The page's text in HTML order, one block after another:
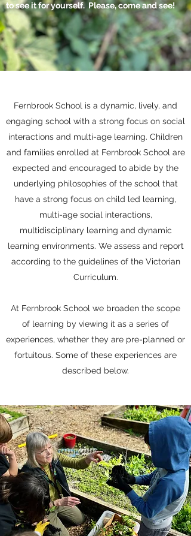
to see it for yourself. Please, come and see!
Fernbrook School is a dynamic, lively, and
engaging school with a strong focus on social
interactions and multi-age learning. Children
and families enrolled at Fernbrook School are
expected and encouraged to abide by the
underlying philosophies of the school that
have a strong focus on child led learning,
multi-age social interactions,
multidisciplinary learning and dynamic
learning environments. We assess and report
according to the guidelines of the Victorian
Curriculum.
At Fernbrook School we broaden the scope
of learning by viewing it as a series of
experiences, whether they are pre-planned or
fortuitous. Some of these experiences are
described below.